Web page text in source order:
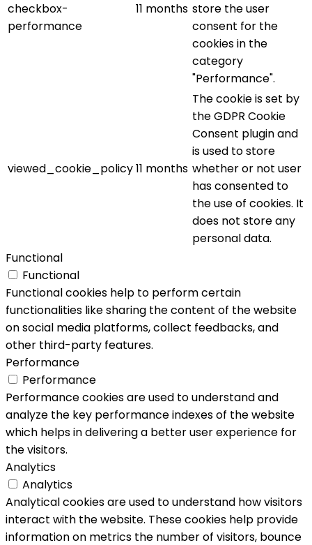
checkbox-
performance
11 months store the user
consent for the
cookies in the
category
"Performance".
viewed_cookie_policy11 months
The cookie is set by
the GDPR Cookie
Consent plugin and
is used to store
whether or not user
has consented to
the use of cookies. It
does not store any
personal data.
Functional
Functional
Functional cookies help to perform certain
functionalities like sharing the content of the website
on social media platforms, collect feedbacks, and
other third-party features.
Performance
Performance
Performance cookies are used to understand and
analyze the key performance indexes of the website
which helps in delivering a better user experience for
the visitors.
Analytics
Analytics
Analytical cookies are used to understand how visitors
interact with the website. These cookies help provide
information on metrics the number of visitors, bounce